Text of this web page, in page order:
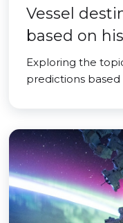
Vessel
based on
Exploring the
predictions based